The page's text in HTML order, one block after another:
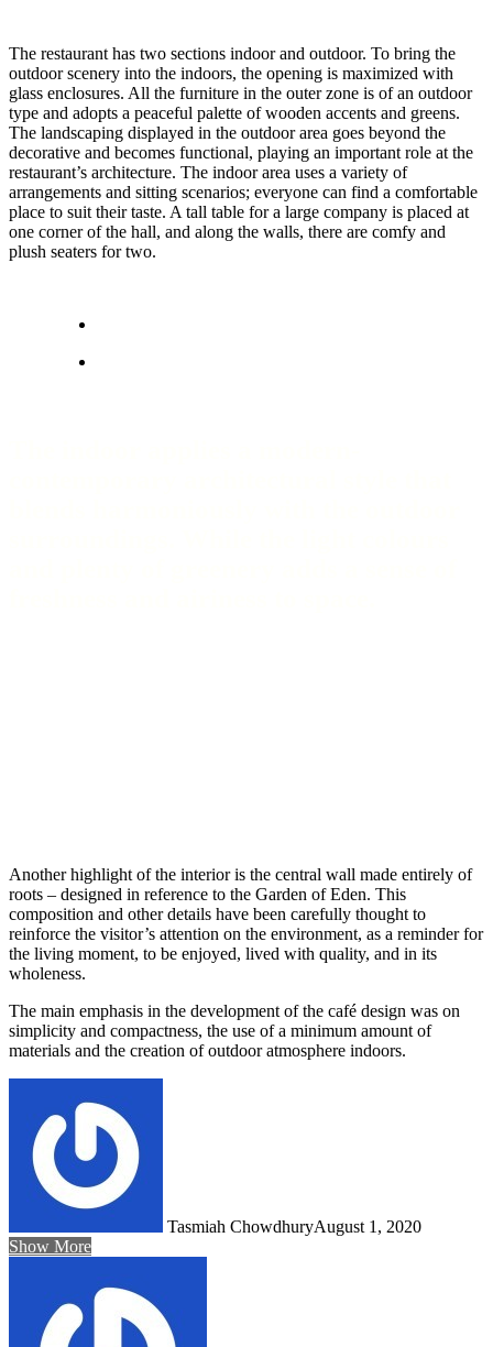
The restaurant has two sections indoor and outdoor. To bring the
outdoor scenery into the indoors, the opening is maximized with
glass enclosures. All the furniture in the outer zone is of an outdoor
type and adopts a peaceful palette of wooden accents and greens.
The landscaping displayed in the outdoor area goes beyond the
decorative and becomes functional, playing an important role at the
restaurant’s architecture. The indoor area uses a variety of
arrangements and sitting scenarios; everyone can find a comfortable
place to suit their taste. A tall table for a large company is placed at
one corner of the hall, and along the walls, there are comfy and
plush seaters for two.
Another highlight of the interior is the central wall made entirely of
roots – designed in reference to the Garden of Eden. This
composition and other details have been carefully thought to
reinforce the visitor’s attention on the environment, as a reminder for
the living moment, to be enjoyed, lived with quality, and in its
wholeness.
The main emphasis in the development of the café design was on
simplicity and compactness, the use of a minimum amount of
materials and the creation of outdoor atmosphere indoors.
Tasmiah ChowdhuryAugust 1, 2020
Show More